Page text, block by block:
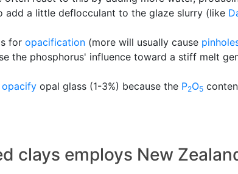
add a little deflocculant to the glaze slurry (like
for opacification (more will usually cause
the phosphorus' influence toward a stiff melt
opacify opal glass (1-3%) because the P2O5
clays employs New